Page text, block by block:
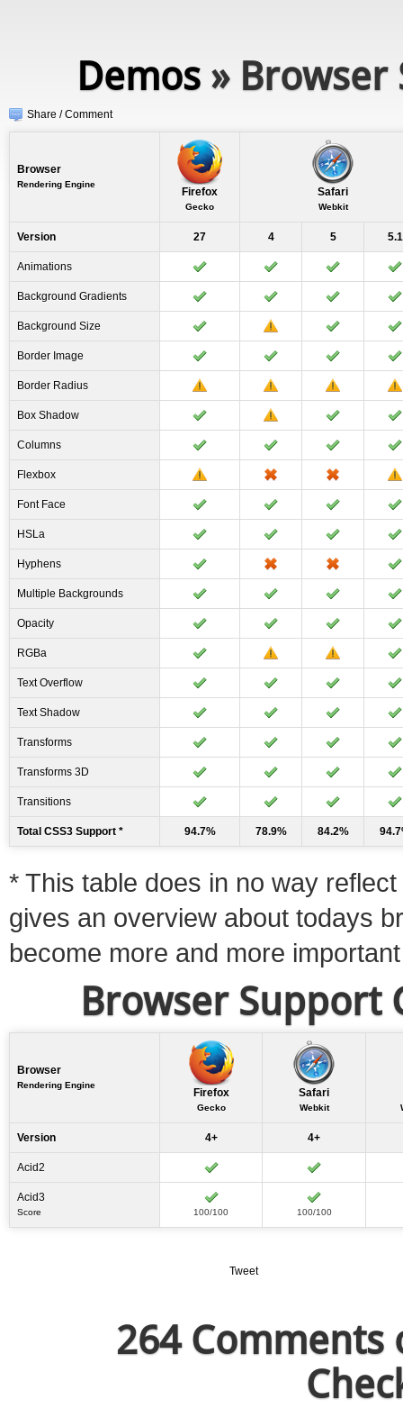
Demos» Browser
Share / Comment
Browser
Rendering Engine
Firefox
Gecko
Safari
Webkit
Version 27 4 5 5.1
Total CSS3 Support * 94.7% 78.9% 84.2%
Animations
Background Gradients
Background Size
Border Image
Border Radius
Box Shadow
Columns
Flexbox
Font Face
HSLa
Hyphens
Multiple Backgrounds
Opacity
RGBa
Text Overflow
Text Shadow
Transforms
Transforms 3D
Transitions
* This table does in no way
gives an overview about todays
become more and more
Browser Support
Browser
Rendering Engine
Firefox
Gecko
Safari
Webkit
Version 4+ 4+
Acid2
Acid3
Score 100/100 100/100
Tweet
264 Comments